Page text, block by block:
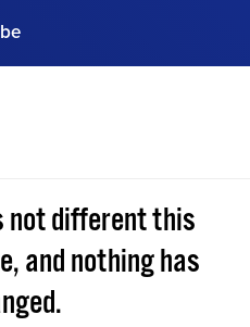
not different this
and nothing has